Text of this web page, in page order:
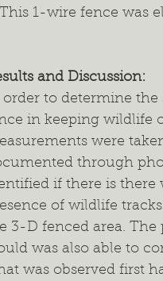
1-wire fence was
and Discussion:
order to determine the
in keeping wildlife
were
through
if there is there
of wildlife
3-D fenced area. The
was also able to
was observed first